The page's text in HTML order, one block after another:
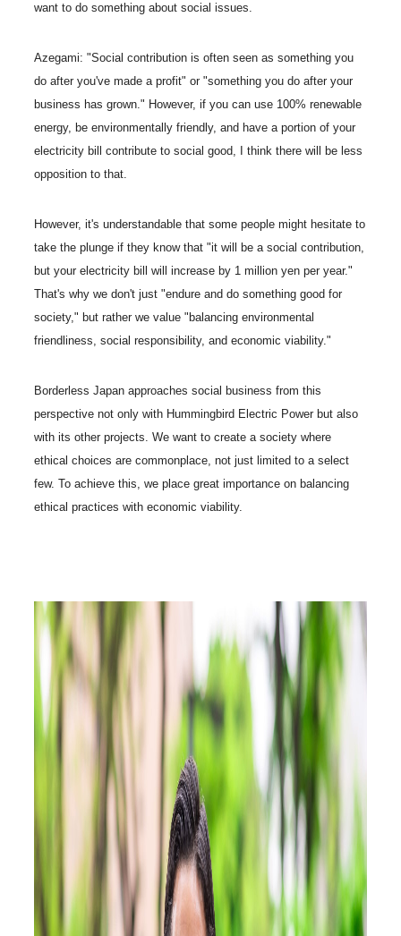
want to do something about social issues.
Azegami: "Social contribution is often seen as something you
do after you've made a profit" or "something you do after your
business has grown." However, if you can use 100% renewable
energy, be environmentally friendly, and have a portion of your
electricity bill contribute to social good, I think there will be less
opposition to that.
However, it's understandable that some people might hesitate to
take the plunge if they know that "it will be a social contribution,
but your electricity bill will increase by 1 million yen per year."
That's why we don't just "endure and do something good for
society," but rather we value "balancing environmental
friendliness, social responsibility, and economic viability."
Borderless Japan approaches social business from this
perspective not only with Hummingbird Electric Power but also
with its other projects. We want to create a society where
ethical choices are commonplace, not just limited to a select
few. To achieve this, we place great importance on balancing
ethical practices with economic viability.